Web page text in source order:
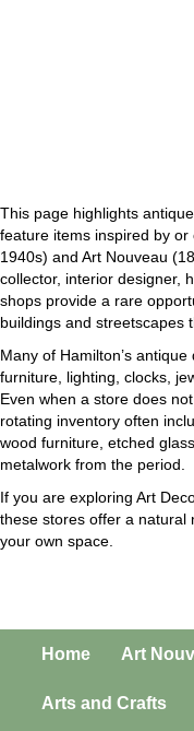
This page highlights
feature items inspired by
1940s) and Art Nouveau
collector, interior designer,
shops provide a rare
buildings and streetscapes
Many of Hamilton’s
furniture, lighting, clocks,
Even when a store does
rotating inventory often
wood furniture, etched
metalwork from the period.
If you are exploring Art
these stores offer a natural
your own space.
Home Art
Arts and Crafts